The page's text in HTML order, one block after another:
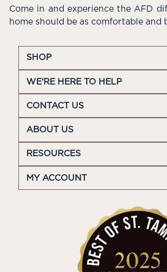
Come in and experience the AFD
home should be as comfortable and
SHOP
WE'RE HERE TO HELP
CONTACT US
ABOUT US
RESOURCES
MY ACCOUNT